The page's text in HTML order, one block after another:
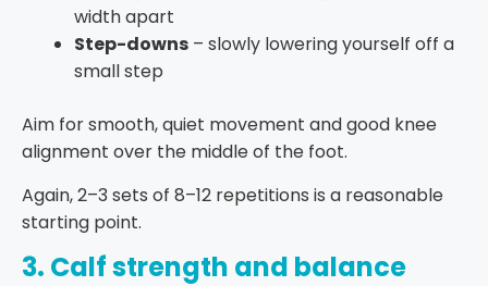
width apart
Step-downs – slowly lowering yourself off a
small step
Aim for smooth, quiet movement and good knee
alignment over the middle of the foot.
Again, 2–3 sets of 8–12 repetitions is a reasonable
starting point.
3. Calf strength and balance